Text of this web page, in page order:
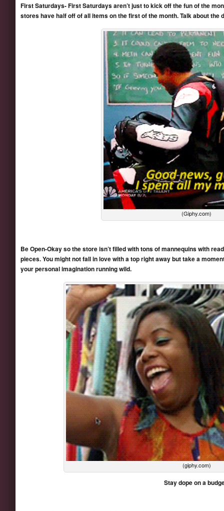
First Saturdays- First Saturdays aren’t just to kick off the fun of the
stores have half off of all items on the first of the month. Talk about the
(Giphy.com)
Be Open-Okay so the store isn’t filled with tons of mannequins with
pieces. You might not fall in love with a top right away but take a
your personal imagination running wild.
(giphy.com)
Stay dope on a